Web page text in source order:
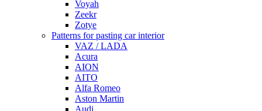
Voyah
Zeekr
Zotye
Patterns for pasting car interior
VAZ / LADA
Acura
AION
AITO
Alfa Romeo
Aston Martin
Audi